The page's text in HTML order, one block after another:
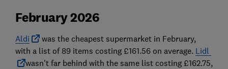
February 2026
Aldi was the cheapest supermarket in February,
with a list of 89 items costing £161.56 on average. Lidl
wasn't far behind with the same list costing £162.75,